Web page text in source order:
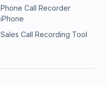
Phone Call Recorder
iPhone
Sales Call Recording Tool